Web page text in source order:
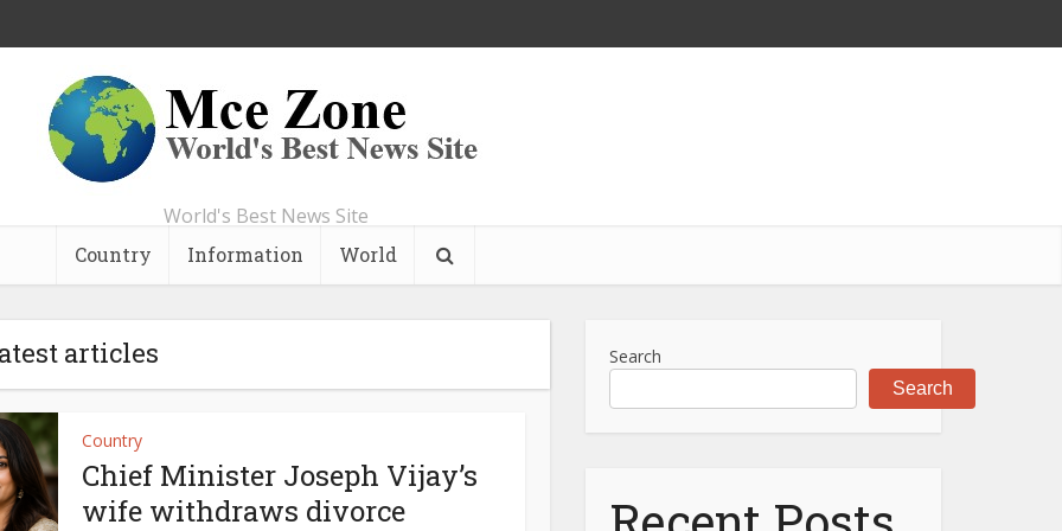
World's Best News Site
Country Information World
articles
Country
Chief Minister Joseph Vijay’s
wife withdraws divorce
Search
Search